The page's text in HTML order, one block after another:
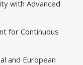
with Advanced
for Continuous
and European